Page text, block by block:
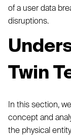
of a user data
disruptions.
Twin
In this section,
concept and
the physical